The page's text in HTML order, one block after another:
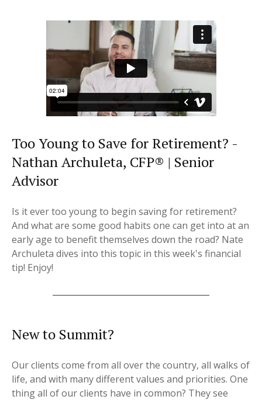
Too Young to Save for Retirement? -
Nathan Archuleta, CFP® | Senior
Advisor
Is it ever too young to begin saving for retirement?
And what are some good habits one can get into at an
early age to benefit themselves down the road? Nate
Archuleta dives into this topic in this week's financial
tip! Enjoy!
New to Summit?
Our clients come from all over the country, all walks of
life, and with many different values and priorities. One
thing all of our clients have in common? They see